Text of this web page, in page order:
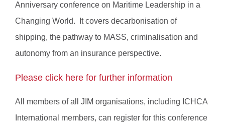
Anniversary conference on Maritime Leadership in a
Changing World. It covers decarbonisation of
shipping, the pathway to MASS, criminalisation and
autonomy from an insurance perspective.
Please click here for further information
All members of all JIM organisations, including ICHCA
International members, can register for this conference